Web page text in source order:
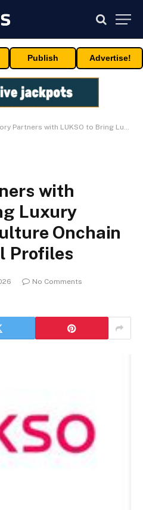
Publish Advertise!
with LUKSO to Bring Luxury Automotive Culture Onchain with Universal Profiles
with
Luxury
Onchain
Profiles
No Comments